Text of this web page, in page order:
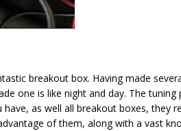
breakout box. Having made
one is like night and day. The tuning
as well all breakout boxes, they
of them, along with a vast